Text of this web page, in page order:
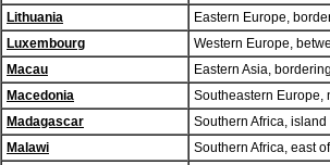
Lithuania
Eastern Europe,
Luxembourg
Western Europe,
Macau
Eastern Asia,
Macedonia
Southeastern Europe,
Madagascar
Southern Africa,
Malawi
Southern Africa, east